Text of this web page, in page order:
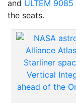
and ULTEM 9085
the seats.